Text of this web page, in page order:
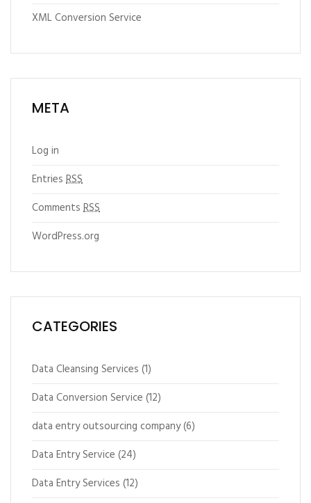
XML Conversion Service
META
Log in
Entries RSS
Comments RSS
WordPress.org
CATEGORIES
Data Cleansing Services (1)
Data Conversion Service (12)
data entry outsourcing company(6)
Data Entry Service (24)
Data Entry Services (12)